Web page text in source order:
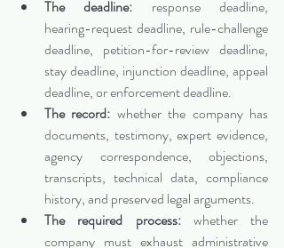
The deadline: response deadline,
hearing-request deadline, rule-challenge
deadline, petition-for-review deadline,
stay deadline, injunction deadline, appeal
deadline, or enforcement deadline.
The record: whether the company has
documents, testimony, expert evidence,
agency correspondence, objections,
transcripts, technical data, compliance
history, and preserved legal arguments.
The required process: whether the
company must exhaust administrative